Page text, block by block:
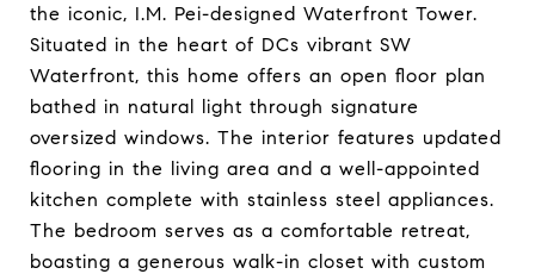
the iconic, I.M. Pei-designed Waterfront Tower.
Situated in the heart of DCs vibrant SW
Waterfront, this home offers an open floor plan
bathed in natural light through signature
oversized windows. The interior features updated
flooring in the living area and a well-appointed
kitchen complete with stainless steel appliances.
The bedroom serves as a comfortable retreat,
boasting a generous walk-in closet with custom